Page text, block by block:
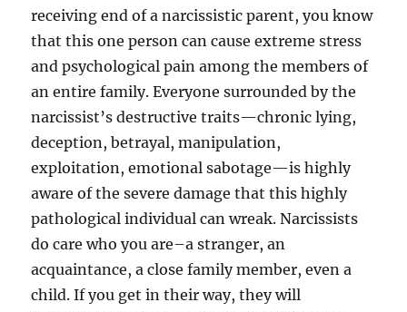
receiving end of a narcissistic parent, you know
that this one person can cause extreme stress
and psychological pain among the members of
an entire family. Everyone surrounded by the
narcissist’s destructive traits—chronic lying,
deception, betrayal, manipulation,
exploitation, emotional sabotage—is highly
aware of the severe damage that this highly
pathological individual can wreak. Narcissists
do care who you are–a stranger, an
acquaintance, a close family member, even a
child. If you get in their way, they will